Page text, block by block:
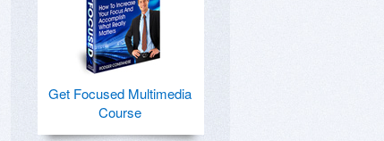
Get Focused Multimedia
Course